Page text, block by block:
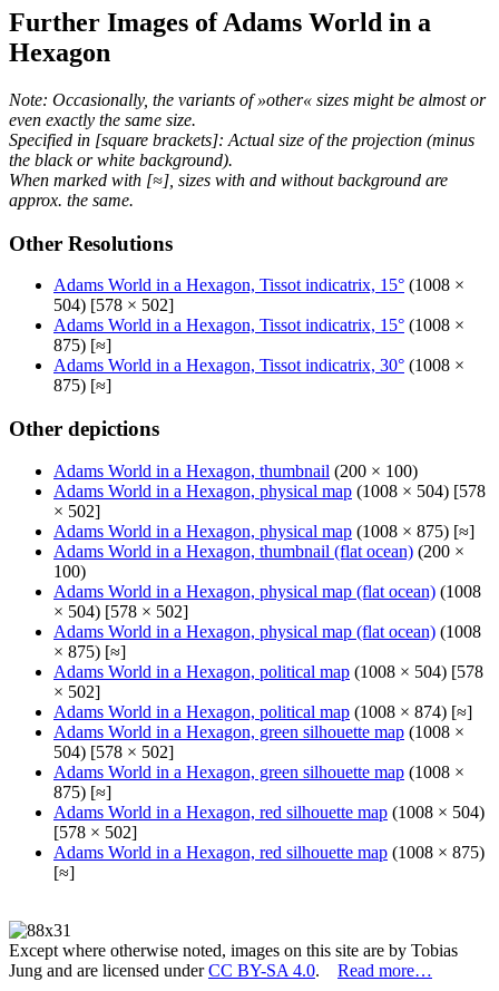
Further Images of Adams World in a
Hexagon
Note: Occasionally, the variants of »other« sizes might be almost or
even exactly the same size.
Specified in [square brackets]: Actual size of the projection (minus
the black or white background).
When marked with [≈], sizes with and without background are
approx. the same.
Other Resolutions
Adams World in a Hexagon, Tissot indicatrix, 15° (1008 ×
504) [578 × 502]
Adams World in a Hexagon, Tissot indicatrix, 15° (1008 ×
875) [≈]
Adams World in a Hexagon, Tissot indicatrix, 30° (1008 ×
875) [≈]
Other depictions
Adams World in a Hexagon, thumbnail (200 × 100)
Adams World in a Hexagon, physical map (1008 × 504) [578
× 502]
Adams World in a Hexagon, physical map (1008 × 875) [≈]
Adams World in a Hexagon, thumbnail (flat ocean) (200 ×
100)
Adams World in a Hexagon, physical map (flat ocean) (1008
× 504) [578 × 502]
Adams World in a Hexagon, physical map (flat ocean) (1008
× 875) [≈]
Adams World in a Hexagon, political map (1008 × 504) [578
× 502]
Adams World in a Hexagon, political map (1008 × 874) [≈]
Adams World in a Hexagon, green silhouette map (1008 ×
504) [578 × 502]
Adams World in a Hexagon, green silhouette map (1008 ×
875) [≈]
Adams World in a Hexagon, red silhouette map (1008 × 504)
[578 × 502]
Adams World in a Hexagon, red silhouette map (1008 × 875)
[≈]
Except where otherwise noted, images on this site are by Tobias
Jung and are licensed underCC BY-SA 4.0. Read more…